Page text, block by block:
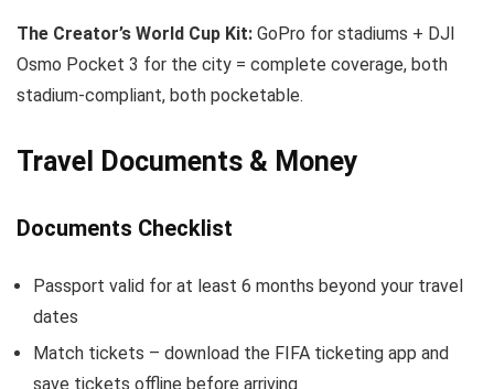
The Creator’s World Cup Kit: GoPro for stadiums + DJI
Osmo Pocket 3 for the city = complete coverage, both
stadium-compliant, both pocketable.
Travel Documents & Money
Documents Checklist
Passport valid for at least 6 months beyond your travel
dates
Match tickets – download the FIFA ticketing app and
save tickets offline before arriving